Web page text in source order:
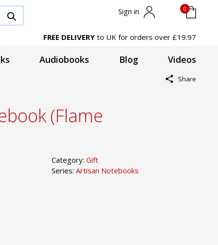
Sign in 0
FREE DELIVERY to UK for orders over £19.97
Audiobooks Blog Videos
Share
(Flame
Category: Gift
Series: Artisan Notebooks